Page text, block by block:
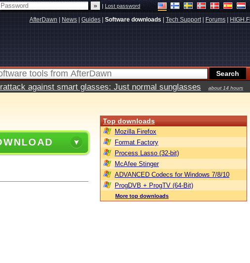
|Lost password
AfterDawn News Guides Software downloads Tech Support| Forums HIGH.FI
against smart glasses: Just normal sunglasses
about 14 hours
Top downloads
Mozilla Firefox
Format Factory
Process Lasso (32-bit)
McAfee Stinger
ADVANCED Codecs for Windows 7/8/10
ProgDVB + ProgTV (64-Bit)
More top downloads